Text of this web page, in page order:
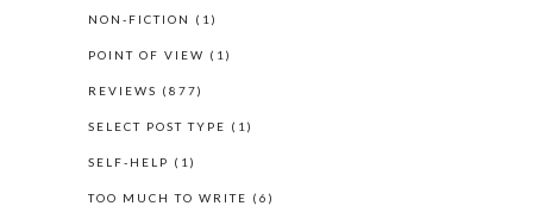
NON-FICTION (1)
POINT OF VIEW (1)
REVIEWS (877)
SELECT POST TYPE (1)
SELF-HELP (1)
TOO MUCH TO WRITE (6)